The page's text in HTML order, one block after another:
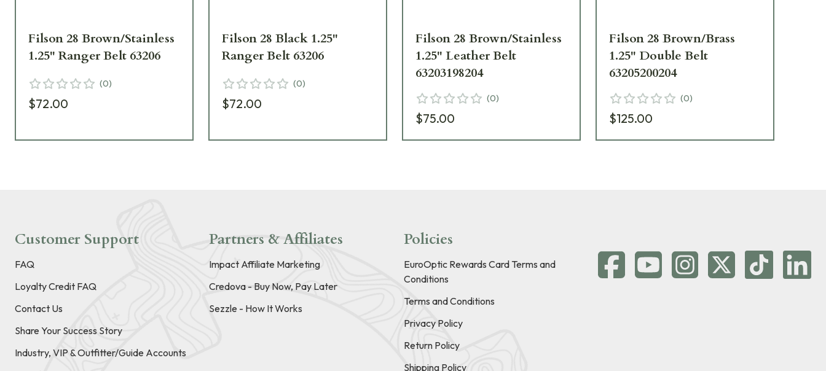
Filson 28 Brown/Stainless
1.25" Ranger Belt 63206
(0)
$72.00
Filson 28 Black 1.25"
Ranger Belt 63206
(0)
$72.00
Filson 28 Brown/Stainless
1.25" Leather Belt
63203198204
(0)
$75.00
Filson 28 Brown/Brass
1.25" Double Belt
63205200204
(0)
$125.00
Customer Support
FAQ
Loyalty Credit FAQ
Contact Us
Share Your Success Story
Industry, VIP & Outfitter/Guide Accounts
Partners & Affiliates
Impact Affiliate Marketing
Credova - Buy Now, Pay Later
Sezzle - How It Works
Policies
EuroOptic Rewards Card Terms and
Conditions
Terms and Conditions
Privacy Policy
Return Policy
Shipping Policy